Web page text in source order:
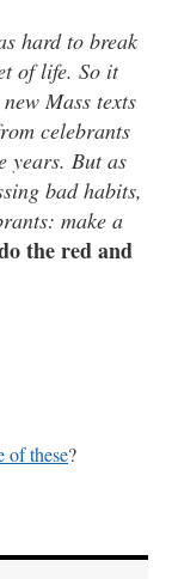
hard to break
of life. So it
Mass texts
celebrants
years. But as
bad habits,
make a
the red and
of these?